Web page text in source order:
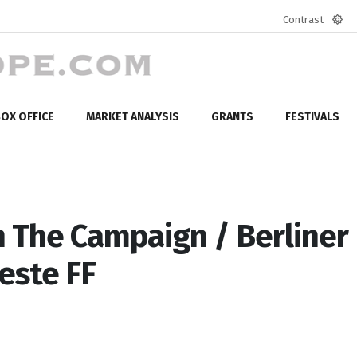
Contrast
OFFICE MARKET ANALYSIS GRANTS FESTIVALS
The Campaign / Berliner
FF